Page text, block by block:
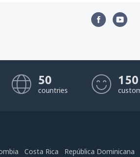
50
countries
Costa Rica República Dominicana